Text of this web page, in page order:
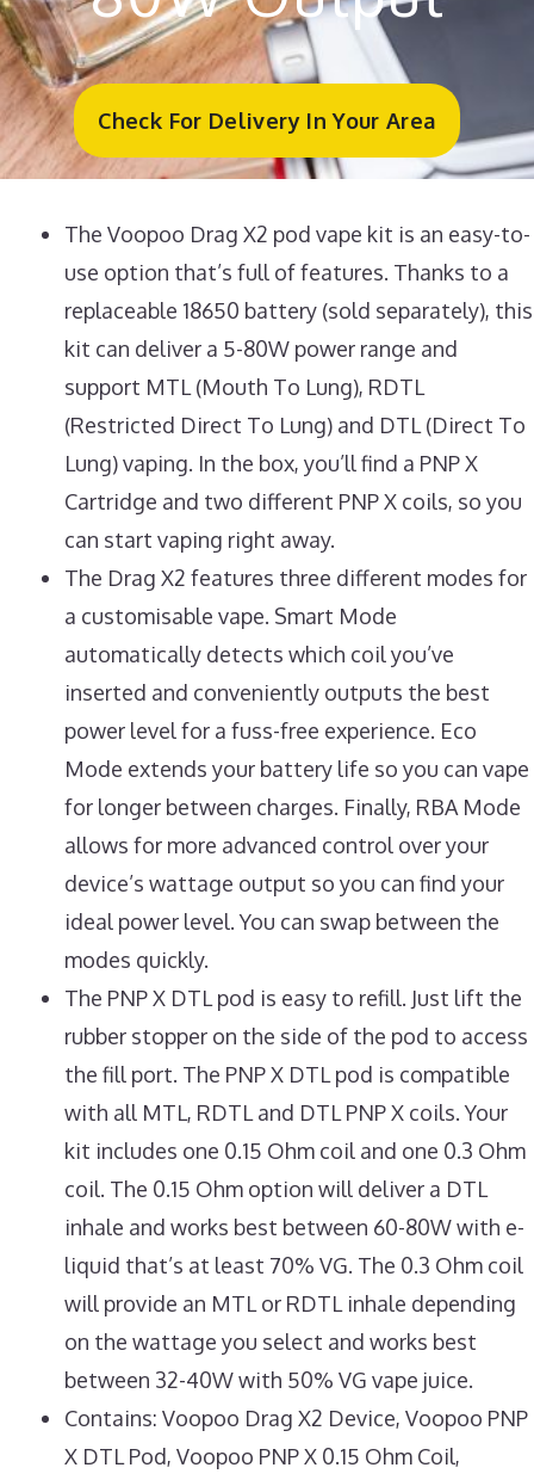
Check For Delivery In Your Area
The Voopoo Drag X2 pod vape kit is an easy-to-
use option that’s full of features. Thanks to a
replaceable 18650 battery (sold separately), this
kit can deliver a 5-80W power range and
support MTL (Mouth To Lung), RDTL
(Restricted Direct To Lung) and DTL (Direct To
Lung) vaping. In the box, you’ll find a PNP X
Cartridge and two different PNP X coils, so you
can start vaping right away.
The Drag X2 features three different modes for
a customisable vape. Smart Mode
automatically detects which coil you’ve
inserted and conveniently outputs the best
power level for a fuss-free experience. Eco
Mode extends your battery life so you can vape
for longer between charges. Finally, RBA Mode
allows for more advanced control over your
device’s wattage output so you can find your
ideal power level. You can swap between the
modes quickly.
The PNP X DTL pod is easy to refill. Just lift the
rubber stopper on the side of the pod to access
the fill port. The PNP X DTL pod is compatible
with all MTL, RDTL and DTL PNP X coils. Your
kit includes one 0.15 Ohm coil and one 0.3 Ohm
coil. The 0.15 Ohm option will deliver a DTL
inhale and works best between 60-80W with e-
liquid that’s at least 70% VG. The 0.3 Ohm coil
will provide an MTL or RDTL inhale depending
on the wattage you select and works best
between 32-40W with 50% VG vape juice.
Contains: Voopoo Drag X2 Device, Voopoo PNP
X DTL Pod, Voopoo PNP X 0.15 Ohm Coil,